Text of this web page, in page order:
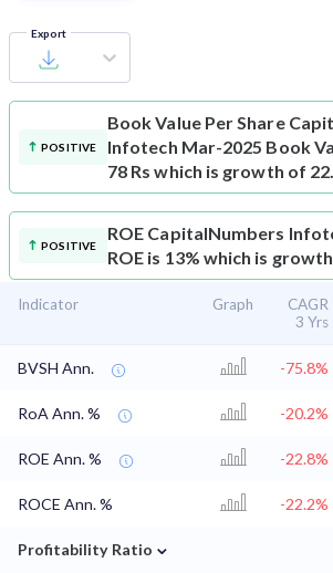
Export
POSITIVE
Book Value Per Share
Infotech Mar-2025 Book
78 Rs which is growth of
POSITIVE
ROE CapitalNumbers
ROE is 13% which is
Indicator Graph
CAGR
3 Yrs
BVSH Ann. -75.8%
RoA Ann. % -20.2%
ROE Ann. % -22.8%
ROCE Ann. % -22.2%
Profitability Ratio ⌄